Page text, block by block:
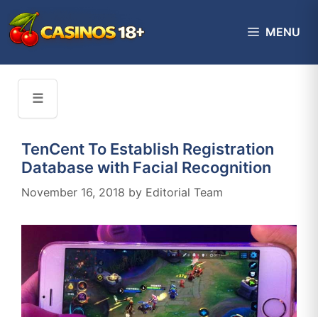
to
content
MENU
☰
TenCent To Establish Registration
Database with Facial Recognition
November 16, 2018 by Editorial Team